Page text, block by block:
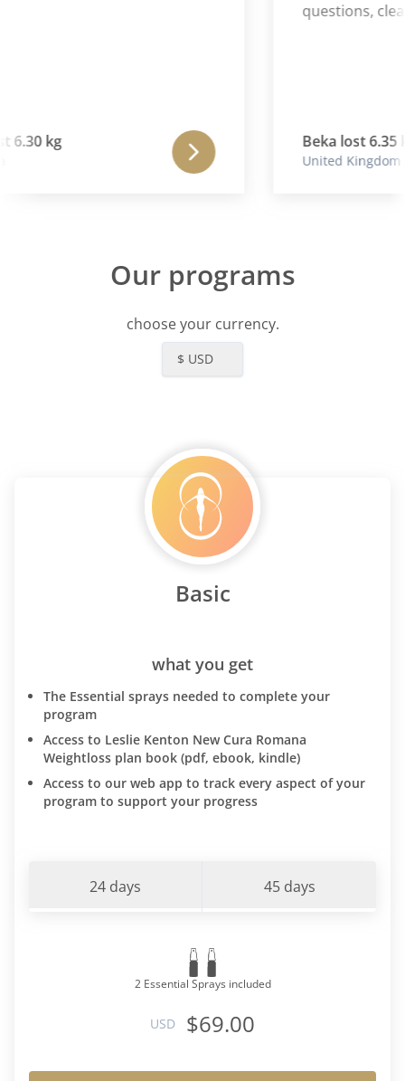
6.30 kg
questions,
Beka lost 6.35
United Kingdom
Our programs
choose your currency.
$ USD
Basic
what you get
The Essential sprays needed to complete your
program
Access to Leslie Kenton New Cura Romana
Weightloss plan book (pdf, ebook, kindle)
Access to our web app to track every aspect of your
program to support your progress
24 days 45 days
2 Essential Sprays included
USD $69.00